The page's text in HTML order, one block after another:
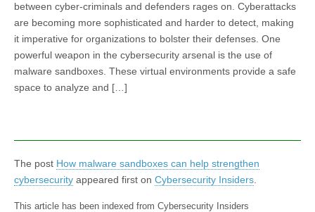
between cyber-criminals and defenders rages on. Cyberattacks
are becoming more sophisticated and harder to detect, making
it imperative for organizations to bolster their defenses. One
powerful weapon in the cybersecurity arsenal is the use of
malware sandboxes. These virtual environments provide a safe
space to analyze and […]
The post How malware sandboxes can help strengthen
cybersecurity appeared first on Cybersecurity Insiders
This article has been indexed from Cybersecurity Insiders